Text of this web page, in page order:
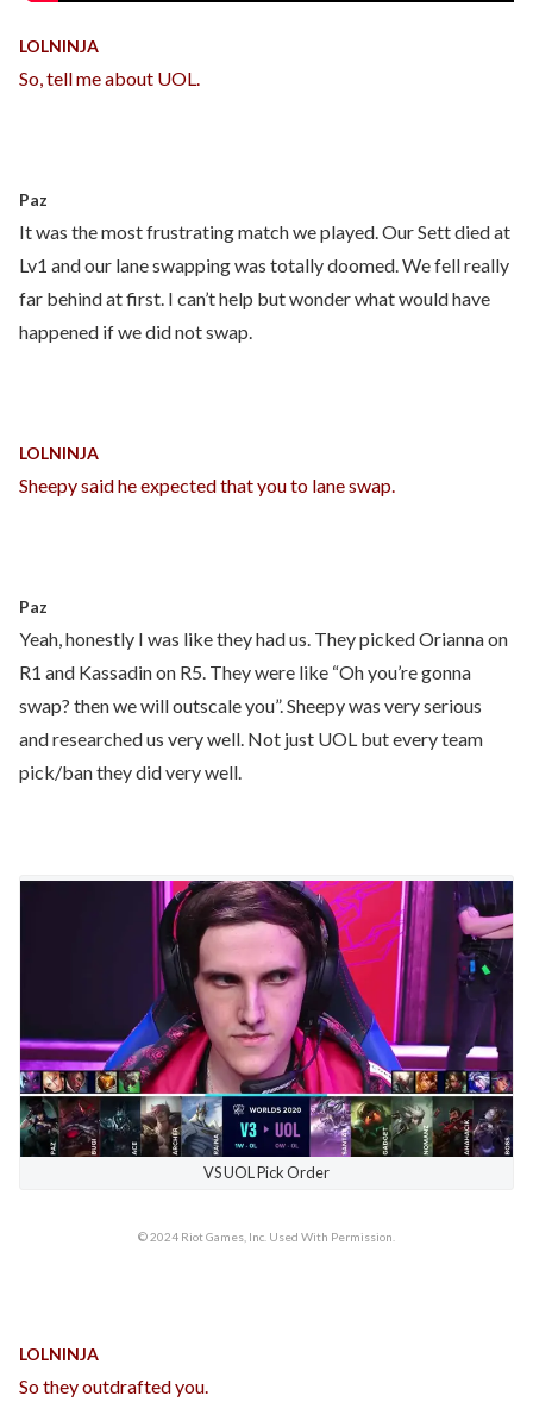
LOLNINJA
So, tell me about UOL.
Paz
It was the most frustrating match we played. Our Sett died at
Lv1 and our lane swapping was totally doomed. We fell really
far behind at first. I can’t help but wonder what would have
happened if we did not swap.
LOLNINJA
Sheepy said he expected that you to lane swap.
Paz
Yeah, honestly I was like they had us. They picked Orianna on
R1 and Kassadin on R5. They were like “Oh you’re gonna
swap? then we will outscale you”. Sheepy was very serious
and researched us very well. Not just UOL but every team
pick/ban they did very well.
VS UOL Pick Order
© 2024 Riot Games, Inc. Used With Permission.
LOLNINJA
So they outdrafted you.